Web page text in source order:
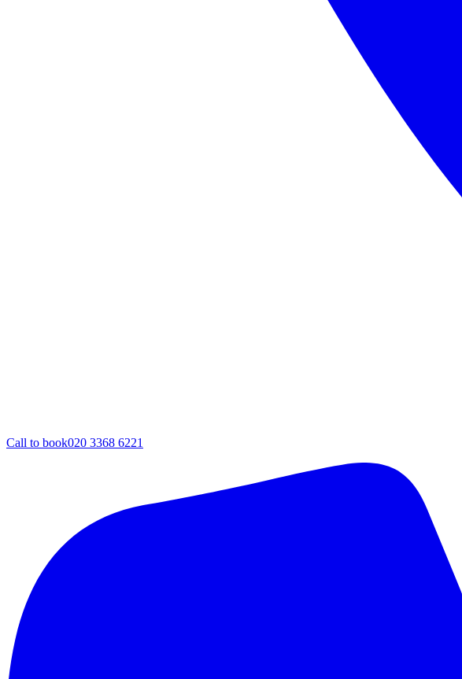
Call to book020 3368 6221